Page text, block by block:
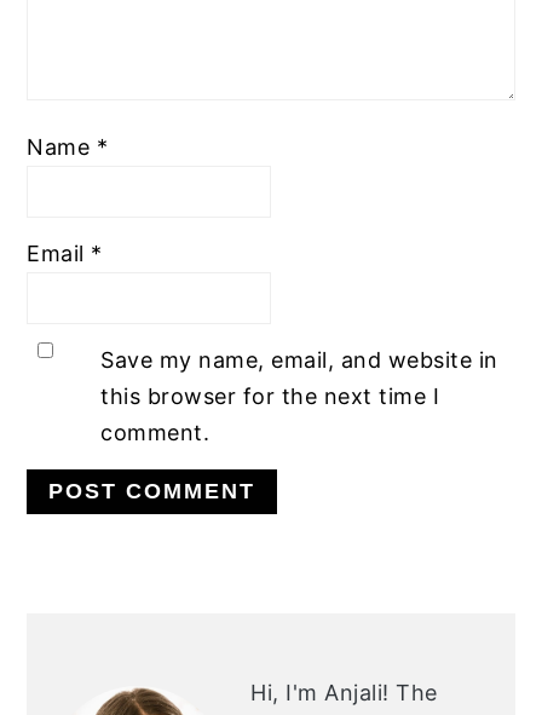
Name *
Email *
Save my name, email, and website in
this browser for the next time I
comment.
SIDEBAR
Hi, I'm Anjali!The